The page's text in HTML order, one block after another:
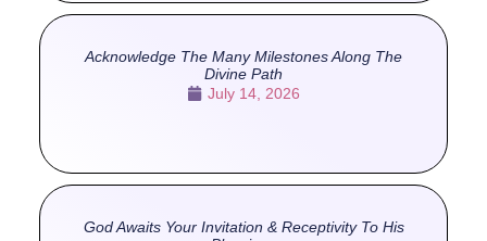
Acknowledge The Many Milestones Along The
Divine Path
July 14, 2026
God Awaits Your Invitation & Receptivity To His